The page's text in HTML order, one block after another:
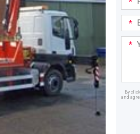
Email
Your
By
and